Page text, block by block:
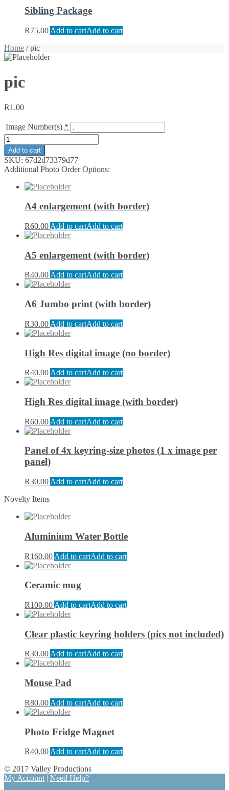
Sibling Package
R75.00 Add to cartAdd to cart
Home / pic
pic
R1.00
Image Number(s) *
Add to cart
SKU: 67d2d73379d77
Additional Photo Order Options:
A4 enlargement (with border)
R60.00 Add to cartAdd to cart
A5 enlargement (with border)
R40.00 Add to cartAdd to cart
A6 Jumbo print (with border)
R30.00 Add to cartAdd to cart
High Res digital image (no border)
R40.00 Add to cartAdd to cart
High Res digital image (with border)
R60.00 Add to cartAdd to cart
Panel of 4x keyring-size photos (1 x image per
panel)
R30.00 Add to cartAdd to cart
Novelty Items
Aluminium Water Bottle
R160.00 Add to cartAdd to cart
Ceramic mug
R100.00 Add to cartAdd to cart
Clear plastic keyring holders (pics not included)
R30.00Add to cartAdd to cart
Mouse Pad
R80.00 Add to cartAdd to cart
Photo Fridge Magnet
R40.00 Add to cartAdd to cart
© 2017 Valley Productions
My Account | Need Help?